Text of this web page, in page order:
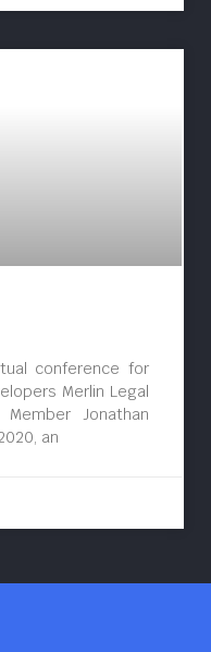
conference for
Merlin Legal
Jonathan
an